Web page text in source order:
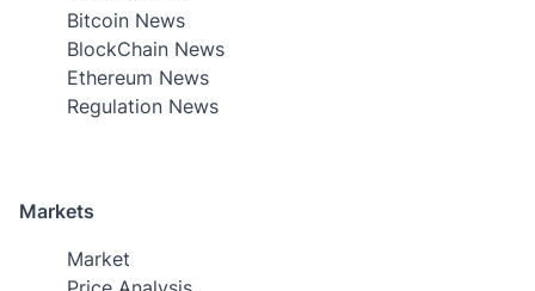
Bitcoin News
BlockChain News
Ethereum News
Regulation News
Markets
Market